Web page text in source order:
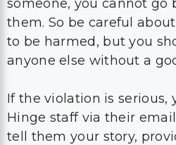
someone, you cannot go
them. So be careful
to be harmed, but you
anyone else without a
If the violation is serious,
Hinge staff via their
tell them your story,